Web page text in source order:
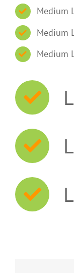
Medium
Medium
Medium